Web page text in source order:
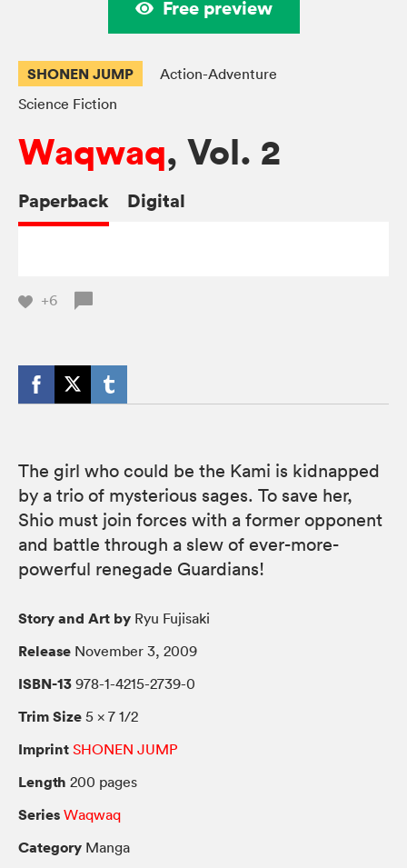
Free preview
SHONEN JUMP
Action-Adventure
Science Fiction
Waqwaq, Vol. 2
Paperback Digital
+6
The girl who could be the Kami is kidnapped
by a trio of mysterious sages. To save her,
Shio must join forces with a former opponent
and battle through a slew of ever-more-
powerful renegade Guardians!
Story and Art by Ryu Fujisaki
Release November 3, 2009
ISBN-13 978-1-4215-2739-0
Trim Size 5 × 7 1/2
Imprint SHONEN JUMP
Length 200 pages
Series Waqwaq
Category Manga